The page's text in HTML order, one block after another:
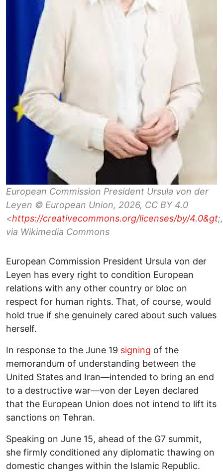
European Commission President Ursula von der
Leyen © European Union, 2026, CC BY 4.0
<https://creativecommons.org/licenses/by/4.0&gt;,
via Wikimedia Commons
European Commission President Ursula von der
Leyen has every right to condition European
relations with any other country or bloc on
respect for human rights. That, of course, would
hold true if she genuinely cared about such values
herself.
In response to the June 19 signing of the
memorandum of understanding between the
United States and Iran—intended to bring an end
to a destructive war—von der Leyen declared
that the European Union does not intend to lift its
sanctions on Tehran.
Speaking on June 15, ahead of the G7 summit,
she firmly conditioned any diplomatic thawing on
domestic changes within the Islamic Republic.